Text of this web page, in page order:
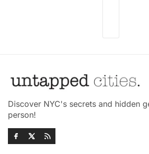
Discover NYC's secrets and hidden
person!